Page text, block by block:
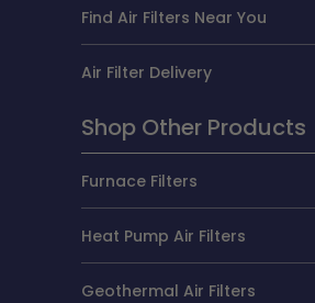
Find Air Filters Near You
Air Filter Delivery
Shop Other Products
Furnace Filters
Heat Pump Air Filters
Geothermal Air Filters